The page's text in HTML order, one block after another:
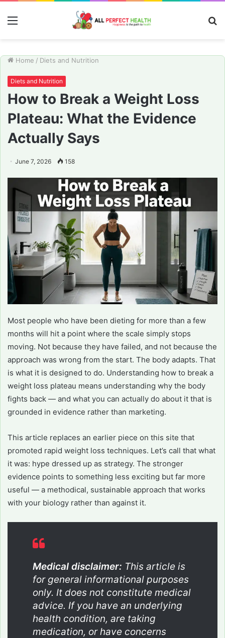
Menu
Home / Diets and Nutrition
Diets and Nutrition
How to Break a Weight Loss
Plateau: What the Evidence
Actually Says
June 7, 2026 158
Most people who have been dieting for more than a few
months will hit a point where the scale simply stops
moving. Not because they have failed, and not because the
approach was wrong from the start. The body adapts. That
is what it is designed to do. Understanding how to break a
weight loss plateau means understanding why the body
fights back — and what you can actually do about it that is
grounded in evidence rather than marketing.
This article replaces an earlier piece on this site that
promoted rapid weight loss techniques. Let’s call that what
it was: hype dressed up as strategy. The stronger
evidence points to something less exciting but far more
useful — a methodical, sustainable approach that works
with your biology rather than against it.
Medical disclaimer: This article is
for general informational purposes
only. It does not constitute medical
advice. If you have an underlying
health condition, are taking
medication, or have concerns